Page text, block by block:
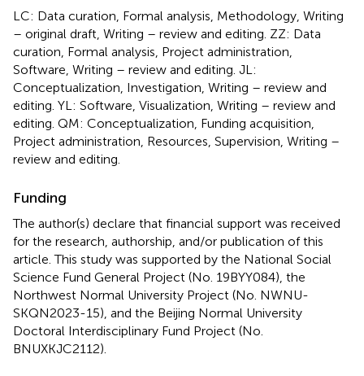
LC: Data curation, Formal analysis, Methodology, Writing
– original draft, Writing – review and editing. ZZ: Data
curation, Formal analysis, Project administration,
Software, Writing – review and editing. JL:
Conceptualization, Investigation, Writing – review and
editing. YL: Software, Visualization, Writing – review and
editing. QM: Conceptualization, Funding acquisition,
Project administration, Resources, Supervision, Writing –
review and editing.
Funding
The author(s) declare that financial support was received
for the research, authorship, and/or publication of this
article. This study was supported by the National Social
Science Fund General Project (No. 19BYY084), the
Northwest Normal University Project (No. NWNU-
SKQN2023-15), and the Beijing Normal University
Doctoral Interdisciplinary Fund Project (No.
BNUXKJC2112).